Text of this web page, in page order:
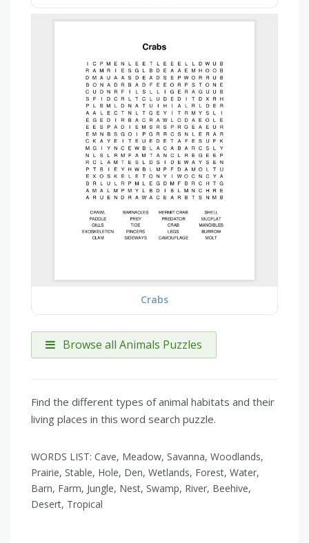
Crabs
Browse all Animals Puzzles
Find the different types of animal habitats and their
living places in this word search puzzle.
WORDS LIST: Cave, Meadow, Savanna, Woodlands,
Prairie, Stable, Hole, Den, Wetlands, Forest, Water,
Barn, Farm, Jungle, Nest, Swamp, River, Beehive,
Desert, Tropical